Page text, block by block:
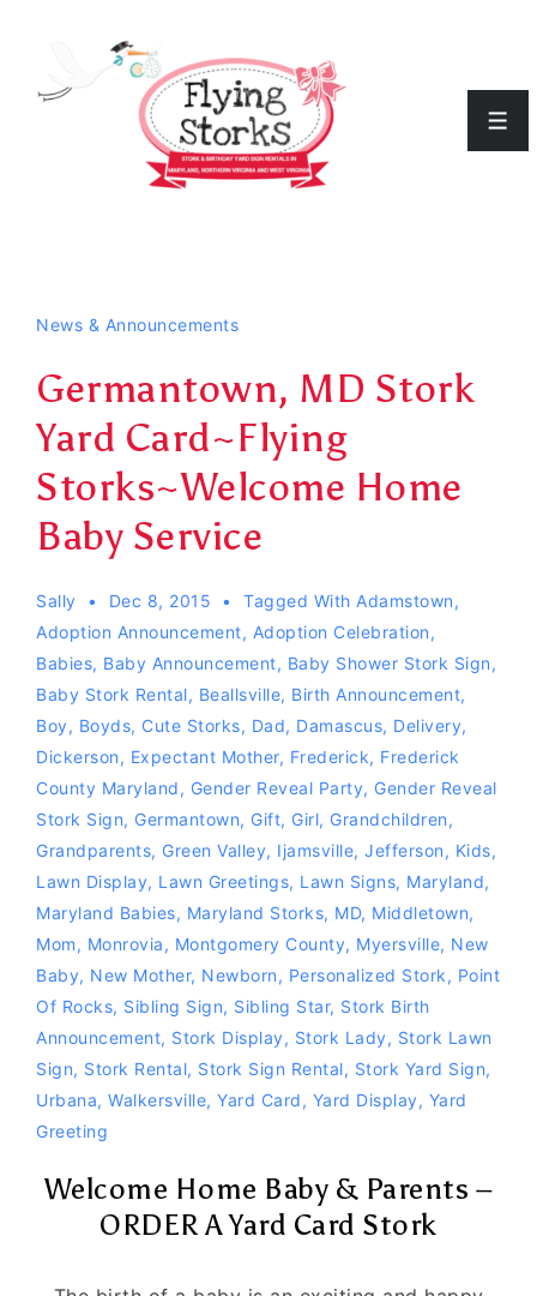
News & Announcements
Germantown, MD Stork
Yard Card~Flying
Storks~Welcome Home
Baby Service
Sally Dec 8, 2015 Tagged With Adamstown,
Adoption Announcement, Adoption Celebration,
Babies, Baby Announcement, Baby Shower Stork Sign,
Baby Stork Rental, Beallsville, Birth Announcement,
Boy, Boyds, Cute Storks, Dad, Damascus, Delivery,
Dickerson, Expectant Mother, Frederick, Frederick
County Maryland, Gender Reveal Party, Gender Reveal
Stork Sign, Germantown, Gift, Girl, Grandchildren,
Grandparents, Green Valley, Ijamsville, Jefferson, Kids,
Lawn Display, Lawn Greetings, Lawn Signs, Maryland,
Maryland Babies, Maryland Storks, MD, Middletown,
Mom, Monrovia, Montgomery County, Myersville, New
Baby, New Mother, Newborn, Personalized Stork, Point
Of Rocks, Sibling Sign, Sibling Star, Stork Birth
Announcement, Stork Display, Stork Lady, Stork Lawn
Sign, Stork Rental, Stork Sign Rental, Stork Yard Sign,
Urbana, Walkersville, Yard Card, Yard Display, Yard
Greeting
Welcome Home Baby & Parents –
ORDER A Yard Card Stork